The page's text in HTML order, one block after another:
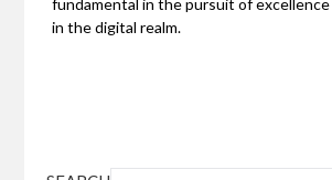
fundamental in the pursuit of excellence
in the digital realm.